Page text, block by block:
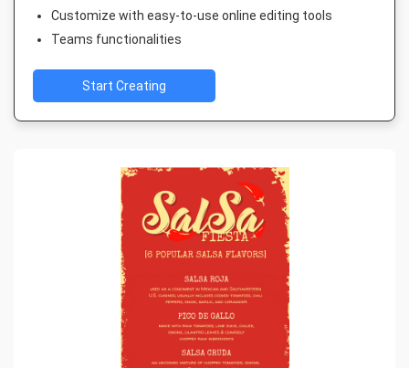
Customize with easy-to-use online editing tools
Teams functionalities
Start Creating